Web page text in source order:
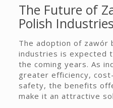
The Future of
Polish Industries
The adoption of zawór
industries is expected
the coming years. As
greater efficiency,
safety, the benefits
make it an attractive